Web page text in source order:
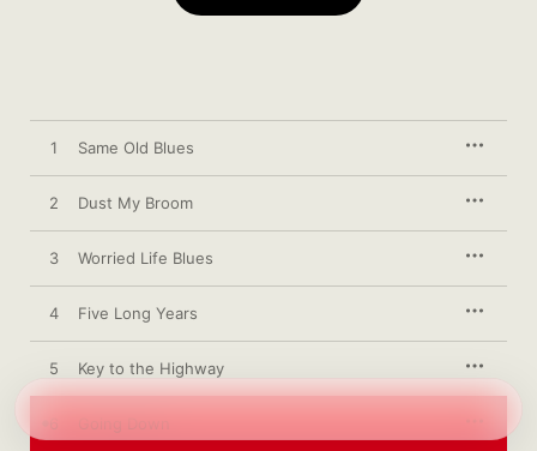
1 Same Old Blues
2 Dust My Broom
3 Worried Life Blues
4 Five Long Years
5 Key to the Highway